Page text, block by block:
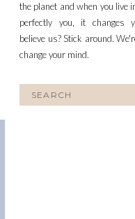
the planet and when you live
perfectly you, it changes
believe us? Stick around.
change your mind.
for: